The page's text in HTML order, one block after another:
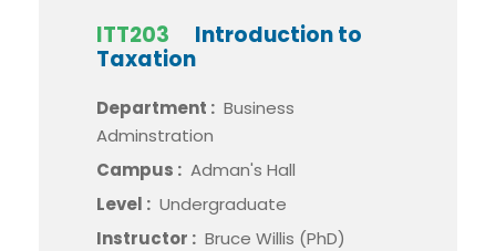
ITT203
Introduction to
Taxation
Department : Business
Adminstration
Campus : Adman's Hall
Level : Undergraduate
Instructor : Bruce Willis (PhD)